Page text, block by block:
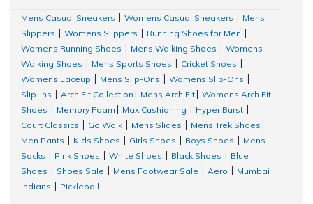
Mens Casual Sneakers Womens Casual Sneakers
Mens
Slippers
Womens Slippers Running Shoes for Men
Womens Running Shoes
Mens Walking Shoes
Womens
Walking Shoes
Mens Sports Shoes Cricket Shoes
Womens Laceup
Mens Slip-Ons Womens Slip-Ons
Slip-Ins
Arch Fit Collection Mens Arch Fit
Womens Arch Fit
Shoes
Memory Foam Max Cushioning Hyper Burst
Court Classics
Go Walk Mens Slides Mens Trek Shoes
Men Pants
Kids Shoes Girls Shoes Boys Shoes
Mens
Socks
Pink Shoes White Shoes Black Shoes
Blue
Shoes
Shoes Sale Mens Footwear Sale Aero
Mumbai
Indians
Pickleball